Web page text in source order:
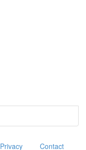
Privacy Contact